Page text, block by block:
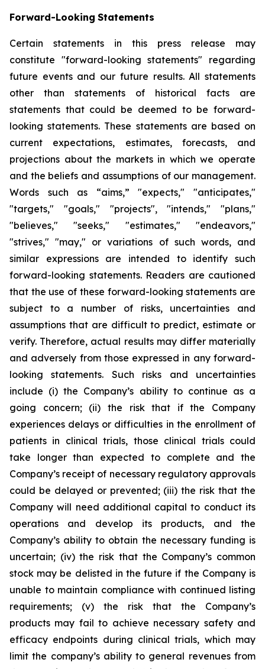
Forward-Looking Statements
Certain statements in this press release may
constitute "forward-looking statements" regarding
future events and our future results. All statements
other than statements of historical facts are
statements that could be deemed to be forward-
looking statements. These statements are based on
current expectations, estimates, forecasts, and
projections about the markets in which we operate
and the beliefs and assumptions of our management.
Words such as “aims,” "expects," "anticipates,"
"targets," "goals," "projects", "intends," "plans,"
"believes," "seeks," "estimates," "endeavors,"
"strives," "may," or variations of such words, and
similar expressions are intended to identify such
forward-looking statements. Readers are cautioned
that the use of these forward-looking statements are
subject to a number of risks, uncertainties and
assumptions that are difficult to predict, estimate or
verify. Therefore, actual results may differ materially
and adversely from those expressed in any forward-
looking statements. Such risks and uncertainties
include (i) the Company’s ability to continue as a
going concern; (ii) the risk that if the Company
experiences delays or difficulties in the enrollment of
patients in clinical trials, those clinical trials could
take longer than expected to complete and the
Company’s receipt of necessary regulatory approvals
could be delayed or prevented; (iii) the risk that the
Company will need additional capital to conduct its
operations and develop its products, and the
Company’s ability to obtain the necessary funding is
uncertain; (iv) the risk that the Company’s common
stock may be delisted in the future if the Company is
unable to maintain compliance with continued listing
requirements; (v) the risk that the Company’s
products may fail to achieve necessary safety and
efficacy endpoints during clinical trials, which may
limit the company’s ability to general revenues from